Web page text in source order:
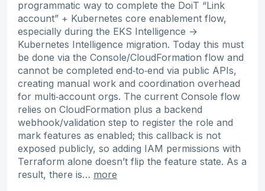
programmatic way to complete the DoiT “Link
account” + Kubernetes core enablement flow,
especially during the EKS Intelligence →
Kubernetes Intelligence migration. Today this must
be done via the Console/CloudFormation flow and
cannot be completed end‑to‑end via public APIs,
creating manual work and coordination overhead
for multi‑account orgs. The current Console flow
relies on CloudFormation plus a backend
webhook/validation step to register the role and
mark features as enabled; this callback is not
exposed publicly, so adding IAM permissions with
Terraform alone doesn’t flip the feature state. As a
result, there is… more